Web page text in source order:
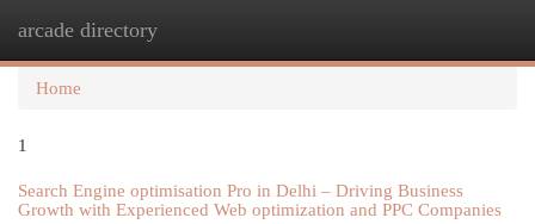
arcade directory
Home
1
Search Engine optimisation Pro in Delhi – Driving Business
Growth with Experienced Web optimization and PPC Companies